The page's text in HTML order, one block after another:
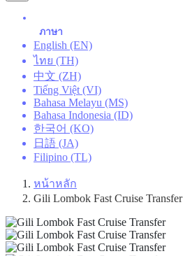
ภาษา
English (EN)
ไทย (TH)
中文 (ZH)
Tiếng Việt (VI)
Bahasa Melayu (MS)
Bahasa Indonesia (ID)
한국어 (KO)
日語 (JA)
Filipino (TL)
หน้าหลัก
Gili Lombok Fast Cruise Transfer